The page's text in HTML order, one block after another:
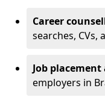
Career
searches, CVs,
Job
employers in